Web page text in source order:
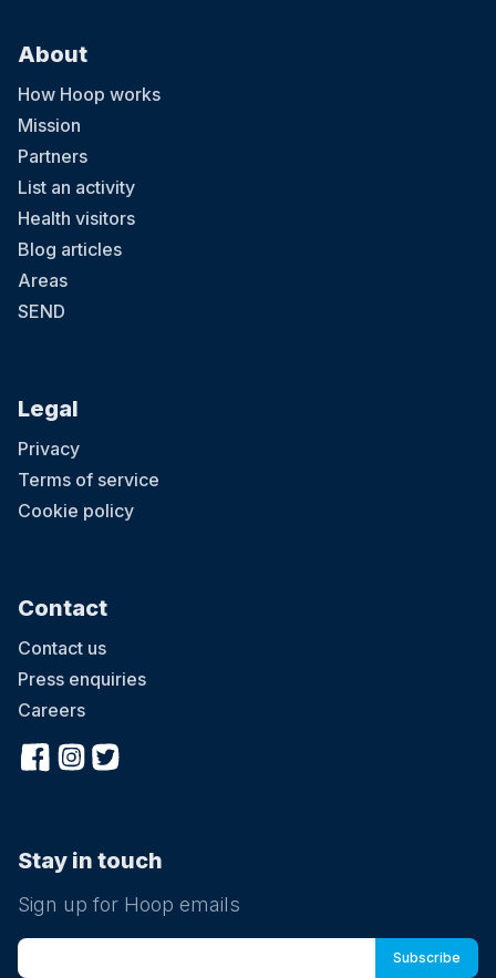
About
How Hoop works
Mission
Partners
List an activity
Health visitors
Blog articles
Areas
SEND
Legal
Privacy
Terms of service
Cookie policy
Contact
Contact us
Press enquiries
Careers
Stay in touch
Sign up for Hoop emails